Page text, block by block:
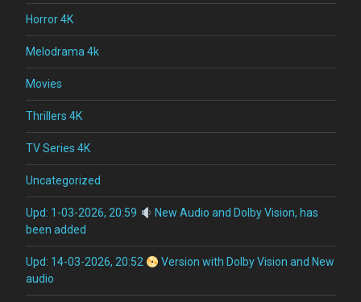
Horror 4K
Melodrama 4k
Movies
Thrillers 4K
TV Series 4K
Uncategorized
Upd: 1-03-2026, 20:59
New Audio and Dolby Vision, has
been added
Upd: 14-03-2026, 20:52
Version with Dolby Vision and New
audio